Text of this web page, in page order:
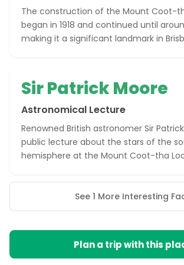
The construction of the Mount Coot-
began in 1918 and continued until
making it a significant landmark in
Sir Patrick Moore
Astronomical Lecture
Renowned British astronomer Sir
public lecture about the stars of the
hemisphere at the Mount Coot-tha
See 1 More Interesting
Plan a trip with this